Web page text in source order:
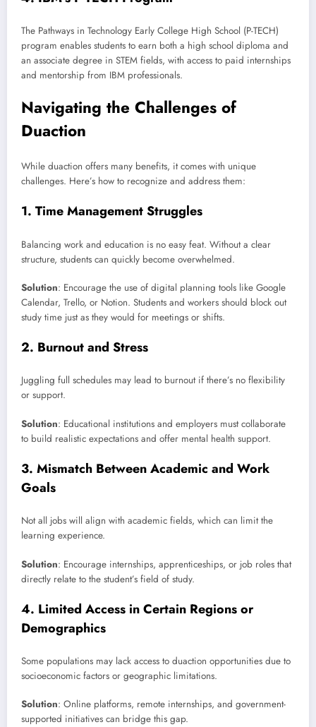
The Pathways in Technology Early College High School (P-TECH)
program enables students to earn both a high school diploma and
an associate degree in STEM fields, with access to paid internships
and mentorship from IBM professionals.
Navigating the Challenges of
Duaction
While duaction offers many benefits, it comes with unique
challenges. Here’s how to recognize and address them:
1. Time Management Struggles
Balancing work and education is no easy feat. Without a clear
structure, students can quickly become overwhelmed.
Solution: Encourage the use of digital planning tools like Google
Calendar, Trello, or Notion. Students and workers should block out
study time just as they would for meetings or shifts.
2. Burnout and Stress
Juggling full schedules may lead to burnout if there’s no flexibility
or support.
Solution: Educational institutions and employers must collaborate
to build realistic expectations and offer mental health support.
3. Mismatch Between Academic and Work
Goals
Not all jobs will align with academic fields, which can limit the
learning experience.
Solution: Encourage internships, apprenticeships, or job roles that
directly relate to the student’s field of study.
4. Limited Access in Certain Regions or
Demographics
Some populations may lack access to duaction opportunities due to
socioeconomic factors or geographic limitations.
Solution: Online platforms, remote internships, and government-
supported initiatives can bridge this gap.